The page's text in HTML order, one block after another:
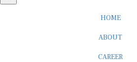
HOME
ABOUT
CAREER